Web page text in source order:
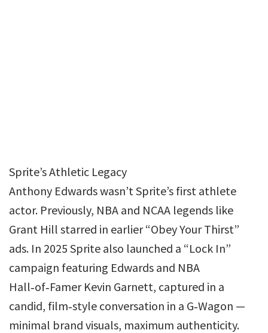
Sprite’s Athletic Legacy
Anthony Edwards wasn’t Sprite’s first athlete
actor. Previously, NBA and NCAA legends like
Grant Hill starred in earlier “Obey Your Thirst”
ads. In 2025 Sprite also launched a “Lock In”
campaign featuring Edwards and NBA
Hall‑of‑Famer Kevin Garnett, captured in a
candid, film‑style conversation in a G‑Wagon —
minimal brand visuals, maximum authenticity.